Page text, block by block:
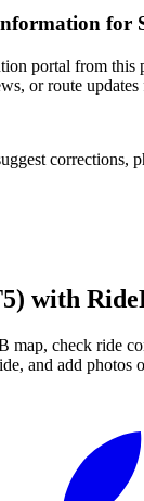
for
portal from this
or route
corrections,
with
map, check ride
and add photos